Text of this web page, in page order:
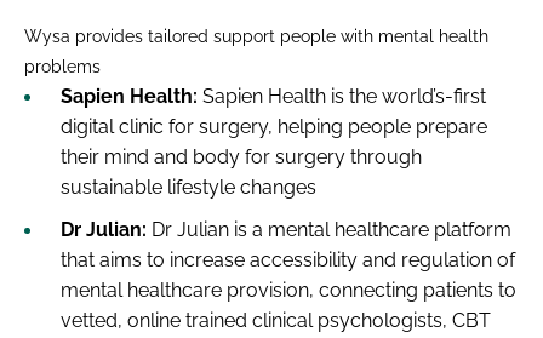
Wysa provides tailored support people with mental health
problems
Sapien Health: Sapien Health is the world’s-first
digital clinic for surgery, helping people prepare
their mind and body for surgery through
sustainable lifestyle changes
Dr Julian: Dr Julian is a mental healthcare platform
that aims to increase accessibility and regulation of
mental healthcare provision, connecting patients to
vetted, online trained clinical psychologists, CBT